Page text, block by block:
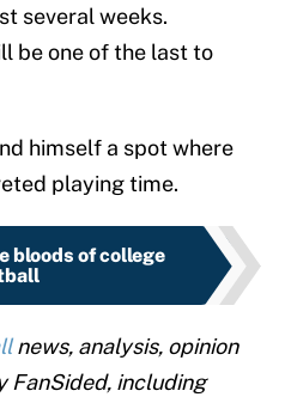
several weeks.
be one of the last to
himself a spot where
playing time.
bloods of college
news, analysis, opinion
FanSided, including